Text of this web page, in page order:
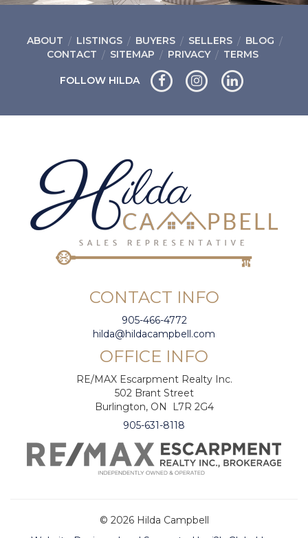
ABOUT LISTINGS BUYERS SELLERS
BLOG
CONTACT
SITEMAP PRIVACY TERMS
FOLLOW HILDA
CONTACT INFO
905-466-4772
hilda@hildacampbell.com
OFFICE INFO
RE/MAX Escarpment Realty Inc.
502 Brant Street
Burlington, ON L7R 2G4
905-631-8118
© 2026 Hilda Campbell